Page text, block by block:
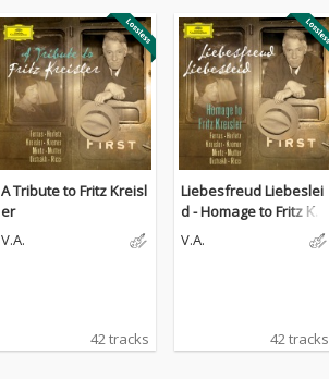
A Tribute to Fritz Kreisl
er
V.A.
42 tracks
Liebesfreud Liebeslei
d - Homage to Fritz Kre
isler
V.A.
42 tracks